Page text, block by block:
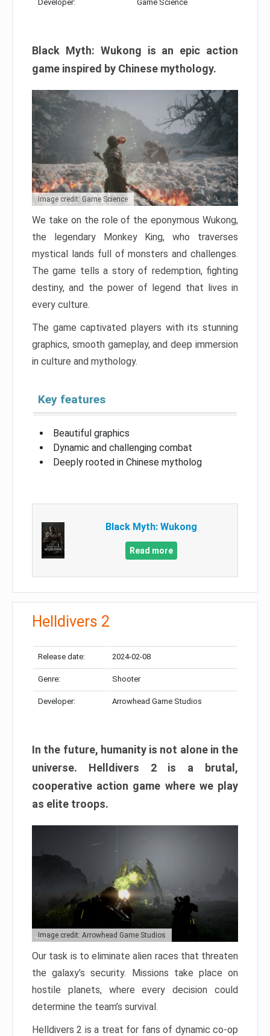
Developer: Game Science
Black Myth: Wukong is an epic action
game inspired by Chinese mythology.
Image credit: Game Science
We take on the role of the eponymous Wukong,
the legendary Monkey King, who traverses
mystical lands full of monsters and challenges.
The game tells a story of redemption, fighting
destiny, and the power of legend that lives in
every culture.
The game captivated players with its stunning
graphics, smooth gameplay, and deep immersion
in culture and mythology.
Key features
Beautiful graphics
Dynamic and challenging combat
Deeply rooted in Chinese mytholog
Black Myth: Wukong
Read more
Helldivers 2
Release date: 2024-02-08
Genre: Shooter
Developer: Arrowhead Game Studios
In the future, humanity is not alone in the
universe. Helldivers 2 is a brutal,
cooperative action game where we play
as elite troops.
Image credit: Arrowhead Game Studios
Our task is to eliminate alien races that threaten
the galaxy’s security. Missions take place on
hostile planets, where every decision could
determine the team’s survival.
Helldivers 2 is a treat for fans of dynamic co-op